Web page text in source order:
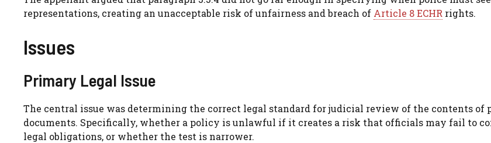
representations, creating an unacceptable risk of unfairness and breach of Article 8 ECHR rights.
Issues
Primary Legal Issue
The central issue was determining the correct legal standard for judicial review of the contents of
documents. Specifically, whether a policy is unlawful if it creates a risk that officials may fail to
legal obligations, or whether the test is narrower.